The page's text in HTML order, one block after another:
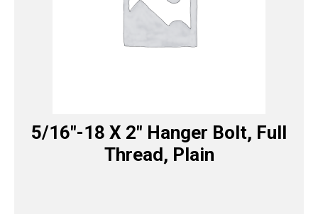
5/16″-18 X 2″ Hanger Bolt, Full
Thread, Plain